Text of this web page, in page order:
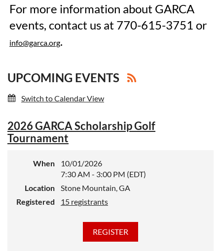
For more information about GARCA
events, contact us at 770-615-3751 or
info@garca.org.
UPCOMING EVENTS
Switch to Calendar View
2026 GARCA Scholarship Golf
Tournament
When
10/01/2026
7:30 AM - 3:00 PM (EDT)
Location
Stone Mountain, GA
Registered
15 registrants